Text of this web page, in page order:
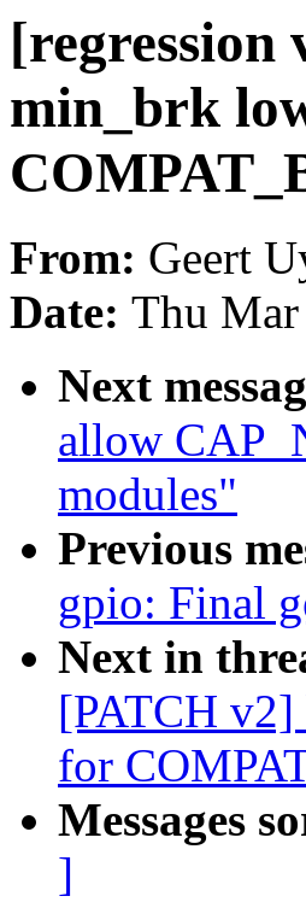
min_brk
From: Geert
Date: Thu
Next
allow
modules"
Previous
gpio: Final
Next in
[PATCH
for
Messages
]